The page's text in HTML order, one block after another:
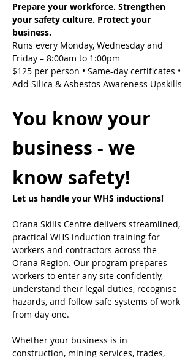
Prepare your workforce. Strengthen
your safety culture. Protect your
business.
Runs every Monday, Wednesday and
Friday – 8:00am to 1:00pm
$125 per person • Same-day certificates •
Add Silica & Asbestos Awareness Upskills
You know your
business - we
know safety!
Let us handle your WHS inductions!
Orana Skills Centre delivers streamlined,
practical WHS induction training for
workers and contractors across the
Orana Region. Our program prepares
workers to enter any site confidently,
understand their legal duties, recognise
hazards, and follow safe systems of work
from day one.
Whether your business is in
construction, mining services, trades,